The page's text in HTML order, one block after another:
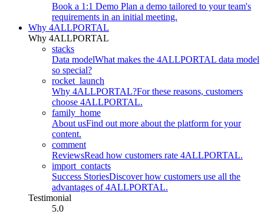
Book a 1:1 Demo Plan a demo tailored to your team's
requirements in an initial meeting.
Why 4ALLPORTAL
Why 4ALLPORTAL
stacks
Data modelWhat makes the 4ALLPORTAL data model
so special?
rocket_launch
Why 4ALLPORTAL?For these reasons, customers
choose 4ALLPORTAL.
family_home
About usFind out more about the platform for your
content.
comment
ReviewsRead how customers rate 4ALLPORTAL.
import_contacts
Success StoriesDiscover how customers use all the
advantages of 4ALLPORTAL.
Testimonial
5.0